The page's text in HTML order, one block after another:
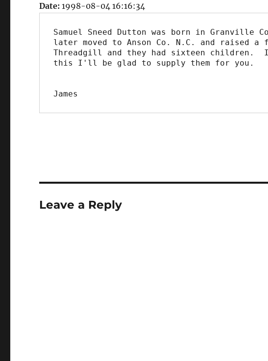
Date: 1998-08-04 16:16:34
Samuel Sneed Dutton was born in Granville
later moved to Anson Co. N.C. and raised
Threadgill and they had sixteen children.
this I'll be glad to supply them for you.
James
Leave a Reply